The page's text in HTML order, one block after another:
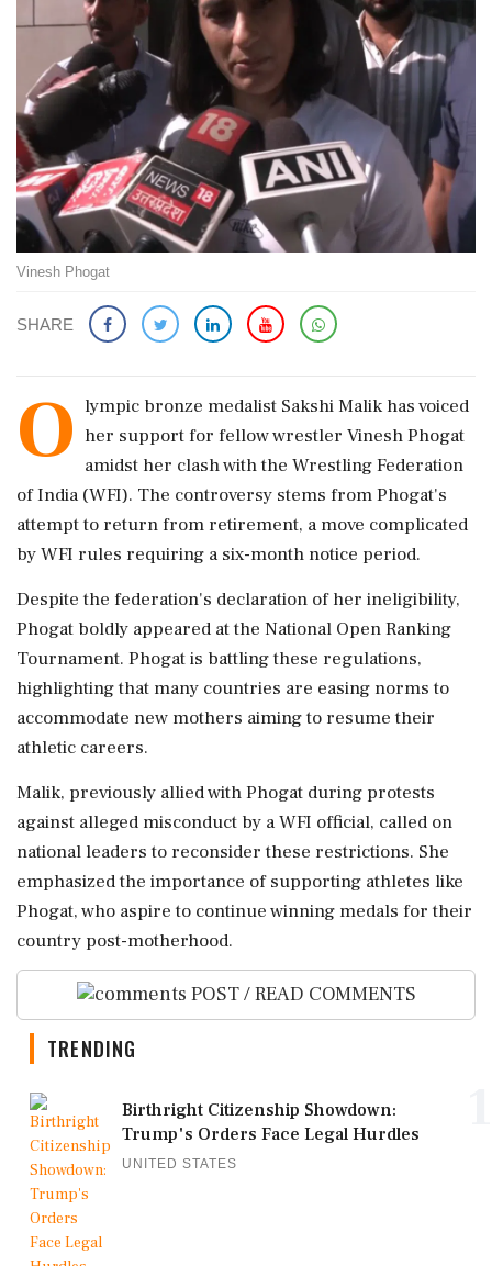
Vinesh Phogat
SHARE
O lympic bronze medalist Sakshi Malik has voiced
her support for fellow wrestler Vinesh Phogat
amidst her clash with the Wrestling Federation
of India (WFI). The controversy stems from Phogat's
attempt to return from retirement, a move complicated
by WFI rules requiring a six-month notice period.
Despite the federation's declaration of her ineligibility,
Phogat boldly appeared at the National Open Ranking
Tournament. Phogat is battling these regulations,
highlighting that many countries are easing norms to
accommodate new mothers aiming to resume their
athletic careers.
Malik, previously allied with Phogat during protests
against alleged misconduct by a WFI official, called on
national leaders to reconsider these restrictions. She
emphasized the importance of supporting athletes like
Phogat, who aspire to continue winning medals for their
country post-motherhood.
POST / READ COMMENTS
TRENDING
Birthright Citizenship Showdown:
Trump's Orders Face Legal Hurdles
UNITED STATES